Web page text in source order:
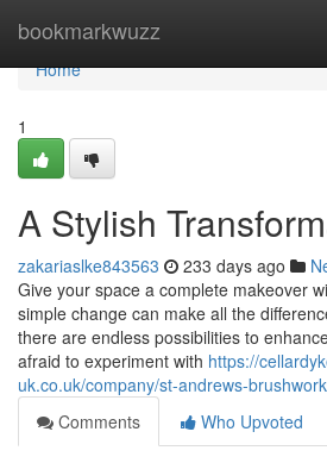
bookmarkwuzz
Home
Home
1
A Stylish
zakariaslke843563 233 days ago
Give your space a complete makeover
simple change can make all the
there are endless possibilities to
afraid to experiment with https://
uk.co.uk/company/st-andrews-
Comments
Who Upvoted